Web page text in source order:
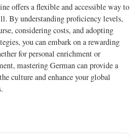
offers a flexible and accessible way to
By understanding proficiency levels,
considering costs, and adopting
you can embark on a rewarding
for personal enrichment or
mastering German can provide a
culture and enhance your global